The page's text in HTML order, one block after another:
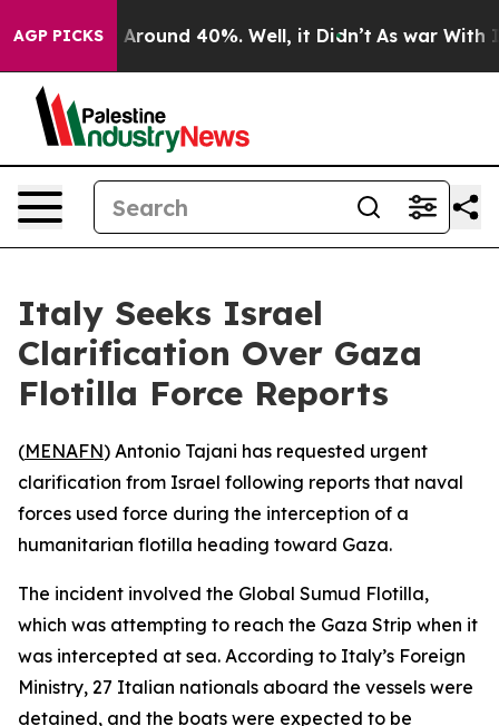
AGP PICKS
a Floor Around 40%. Well, it Didn’t As war With
Italy Seeks Israel
Clarification Over Gaza
Flotilla Force Reports
(MENAFN) Antonio Tajani has requested urgent
clarification from Israel following reports that naval
forces used force during the interception of a
humanitarian flotilla heading toward Gaza.
The incident involved the Global Sumud Flotilla,
which was attempting to reach the Gaza Strip when it
was intercepted at sea. According to Italy’s Foreign
Ministry, 27 Italian nationals aboard the vessels were
detained, and the boats were expected to be